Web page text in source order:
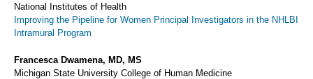
National Institutes of Health
Improving the Pipeline for Women Principal Investigators in the NHLBI
Intramural Program
Francesca Dwamena, MD, MS
Michigan State University College of Human Medicine